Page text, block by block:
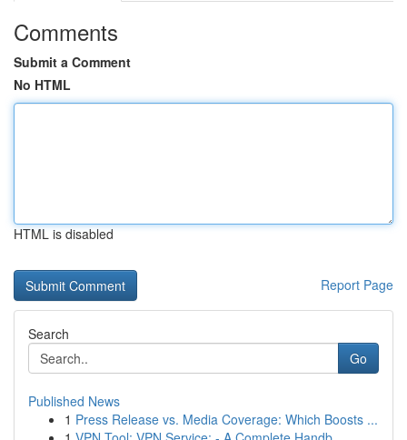
Comments
Submit a Comment
No HTML
HTML is disabled
Report Page
Search
Go
Published News
1 Press Release vs. Media Coverage: Which Boosts ...